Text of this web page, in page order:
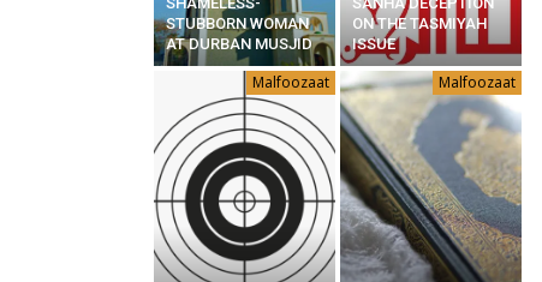
STUBBORN WOMAN
AT DURBAN MUSJID
ON THE TASMIYAH
ISSUE
Malfoozaat Malfoozaat